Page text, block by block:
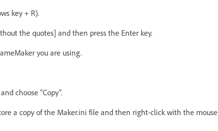
key + R).
the quotes] and then press the Enter key.
you are using.
choose “Copy”.
a copy of the Maker.ini file and then right-click with the mouse